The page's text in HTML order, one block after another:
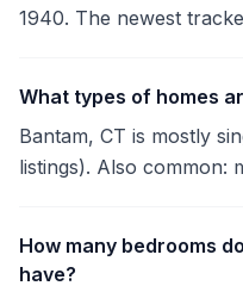
1940. The newest
What types of homes
Bantam, CT is mostly
listings). Also common:
How many bedrooms
have?